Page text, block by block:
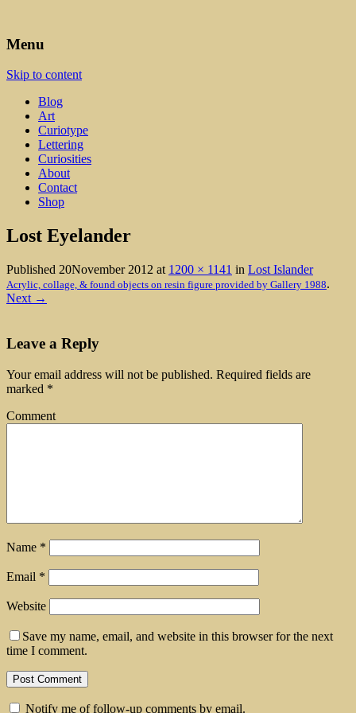
Leah Palmer Preiss ~ Curious
Art
Menu
Skip to content
Blog
Art
Curiotype
Lettering
Curiosities
About
Contact
Shop
Lost Eyelander
Published 20November 2012 at 1200 × 1141 in Lost Islander
Acrylic, collage, & found objects on resin figure provided by Gallery 1988.
Next →
Leave a Reply
Your email address will not be published. Required fields are
marked *
Comment
Name *
Email *
Website
Save my name, email, and website in this browser for the next
time I comment.
Notify me of follow-up comments by email.